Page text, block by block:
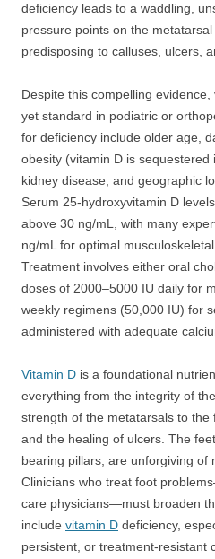
deficiency leads to a waddling,
pressure points on the metatarsal
predisposing to calluses, ulcers,
Despite this compelling
yet standard in podiatric or
for deficiency include older age,
obesity (vitamin D is
kidney disease, and geographic
Serum 25-hydroxyvitamin D
above 30 ng/mL, with many
ng/mL for optimal
Treatment involves either oral
doses of 2000–5000 IU daily for
weekly regimens (50,000 IU) for
administered with adequate
Vitamin D is a foundational
everything from the integrity of
strength of the metatarsals to
and the healing of ulcers. The
bearing pillars, are unforgiving of
Clinicians who treat foot
care physicians—must broaden
include vitamin D deficiency,
persistent, or treatment-resistant